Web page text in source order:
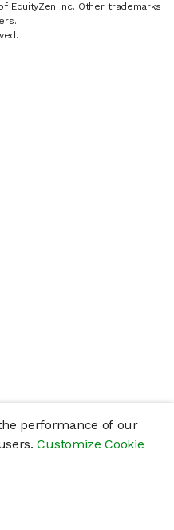
performance of our
Customize Cookie
EquityZen Inc. Other trademarks